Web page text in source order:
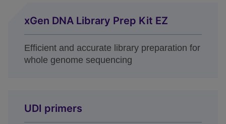
xGen DNA Library Prep Kit EZ
Efficient and accurate library preparation for
whole genome sequencing
UDI primers